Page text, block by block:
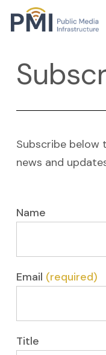
content
Subscribe
news and
Name
Email (required)
Title